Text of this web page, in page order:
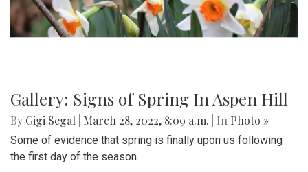
Gallery: Signs of Spring In Aspen Hill
By Gigi Segal March 28, 2022, 8:09 a.m. | In Photo »
Some of evidence that spring is finally upon us following
the first day of the season.